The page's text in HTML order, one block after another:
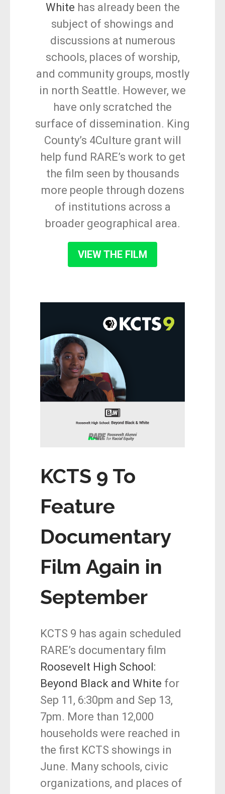
White has already been the
subject of showings and
discussions at numerous
schools, places of worship,
and community groups, mostly
in north Seattle. However, we
have only scratched the
surface of dissemination. King
County’s 4Culture grant will
help fund RARE’s work to get
the film seen by thousands
more people through dozens
of institutions across a
broader geographical area.
VIEW THE FILM
KCTS 9 To
Feature
Documentary
Film Again in
September
KCTS 9 has again scheduled
RARE’s documentary film
Roosevelt High School:
Beyond Black and White for
Sep 11, 6:30pm and Sep 13,
7pm. More than 12,000
households were reached in
the first KCTS showings in
June. Many schools, civic
organizations, and places of